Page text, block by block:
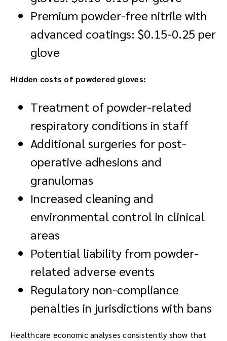
Premium powder-free nitrile with
advanced coatings: $0.15-0.25 per
glove
Hidden costs of powdered gloves:
Treatment of powder-related
respiratory conditions in staff
Additional surgeries for post-
operative adhesions and
granulomas
Increased cleaning and
environmental control in clinical
areas
Potential liability from powder-
related adverse events
Regulatory non-compliance
penalties in jurisdictions with bans
Healthcare economic analyses consistently show that